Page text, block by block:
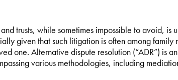
trusts, while sometimes impossible to avoid, is
given that such litigation is often among family
one. Alternative dispute resolution (“ADR”) is
various methodologies, including